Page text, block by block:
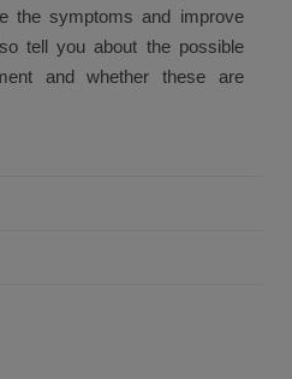
the symptoms and improve
tell you about the possible
and whether these are